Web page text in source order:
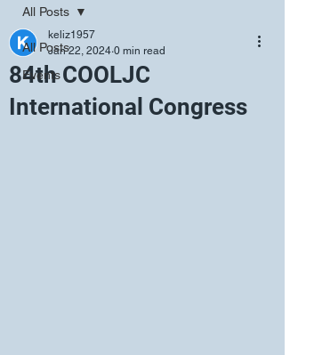
All Posts
Events
All Posts
84th COOLJC
International Congress
keliz1957
Jan 22, 2024 0 min read